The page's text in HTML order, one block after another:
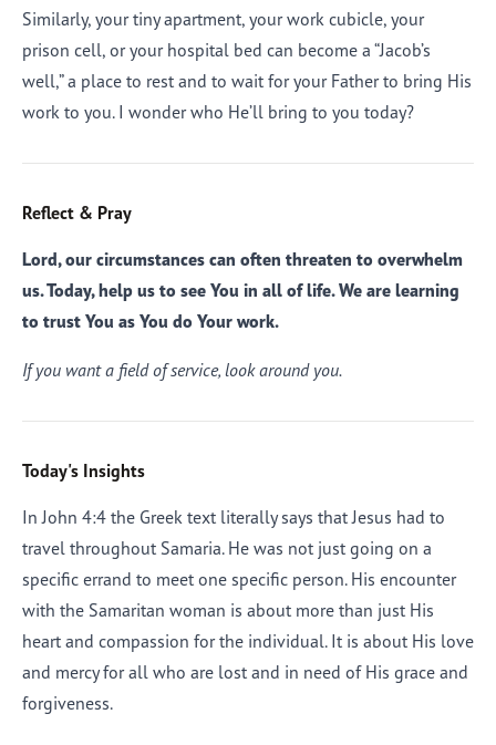
Similarly, your tiny apartment, your work cubicle, your
prison cell, or your hospital bed can become a “Jacob’s
well,” a place to rest and to wait for your Father to bring His
work to you. I wonder who He’ll bring to you today?
Reflect & Pray
Lord, our circumstances can often threaten to overwhelm
us. Today, help us to see You in all of life. We are learning
to trust You as You do Your work.
If you want a field of service, look around you.
Today's Insights
In John 4:4 the Greek text literally says that Jesus had to
travel throughout Samaria. He was not just going on a
specific errand to meet one specific person. His encounter
with the Samaritan woman is about more than just His
heart and compassion for the individual. It is about His love
and mercy for all who are lost and in need of His grace and
forgiveness.